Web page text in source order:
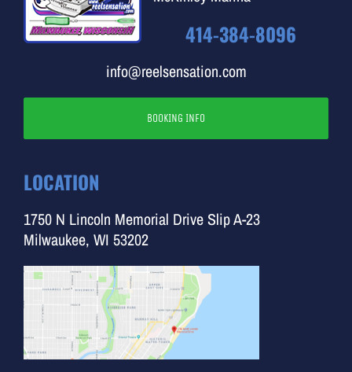
414-384-8096
info@reelsensation.com
BOOKING INFO
LOCATION
1750 N Lincoln Memorial Drive Slip A-23
Milwaukee, WI 53202